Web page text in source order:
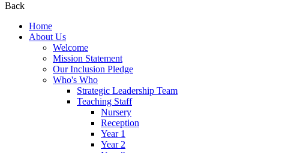
Back
Home
About Us
Welcome
Mission Statement
Our Inclusion Pledge
Who's Who
Strategic Leadership Team
Teaching Staff
Nursery
Reception
Year 1
Year 2